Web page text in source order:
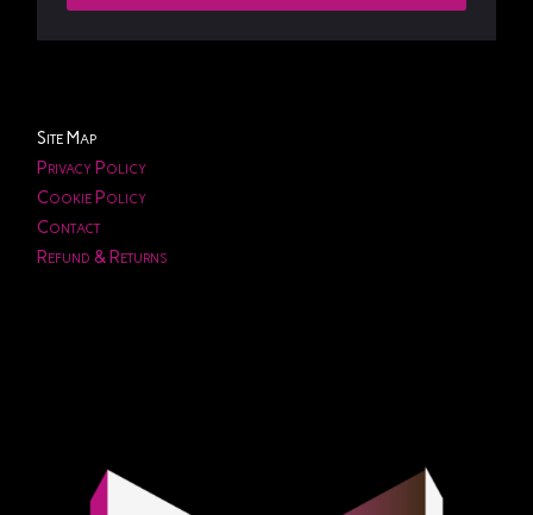
Site Map
Privacy Policy
Cookie Policy
Contact
Refund & Returns